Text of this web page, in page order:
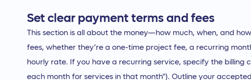
Set clear payment terms and fees
This section is all about the money—how much, when, and
fees, whether they’re a one-time project fee, a recurring
hourly rate. If you have a recurring service, specify the billing
each month for services in that month"). Outline your